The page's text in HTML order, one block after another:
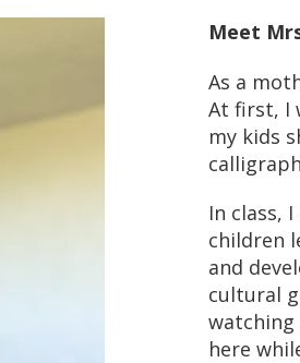
Meet
As a
At first, I
my kids
In class,
children
and
cultural
watching
here